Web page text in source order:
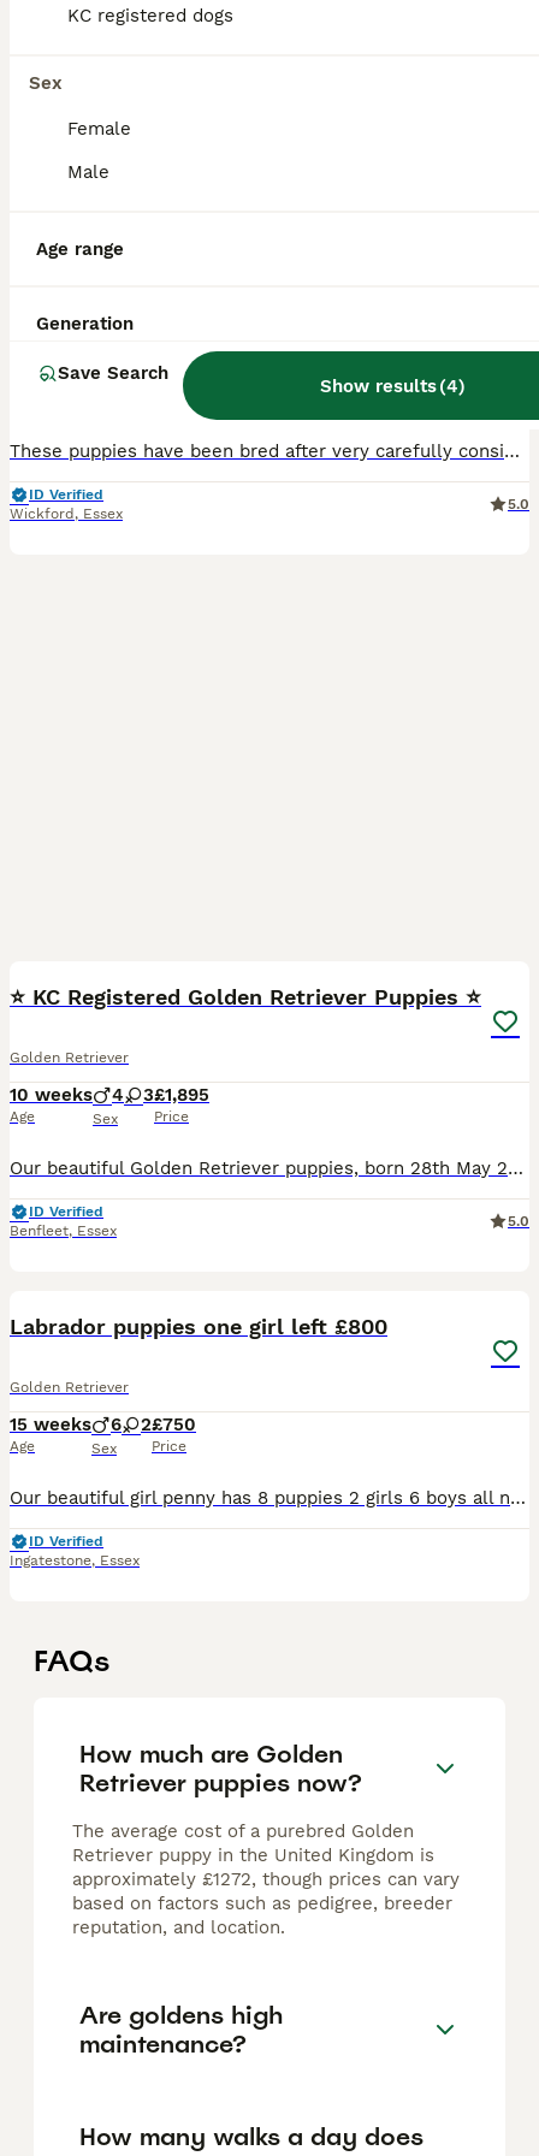
KC registered dogs
Sex
Female
Male
Age range
Generation
Save Search
Show results(4)
5 weeks 1 4£2,500
These puppies have been bred after very carefully consideration of the parents health qualities and coefficients. Our girl is a home girl as are her daughter and mother all still with us enjoying fami
ID Verified
Wickford , Essex
5.0
⭐️ KC Registered Golden Retriever Puppies ⭐️
Golden Retriever
10 weeks
Age
4 3
Sex
£1,895
Price
Our beautiful Golden Retriever puppies, born 28th May 2026, are now looking for their forever homes. These puppies have had the very best start in life, being raised in our family home with lots of l
ID Verified
Benfleet, Essex
5.0
Labrador puppies one girl left £800
Golden Retriever
15 weeks
Age
6 2
Sex
£750
Price
Our beautiful girl penny has 8 puppies 2 girls 6 boys all needing there forever home! Penny is our family pet who we have had since a puppy. Dad is a friends dog who is silver in colour and has a lov
ID Verified
Ingatestone, Essex
FAQs
How much are Golden
Retriever puppies now?
The average cost of a purebred Golden
Retriever puppy in the United Kingdom is
approximately £1272, though prices can vary
based on factors such as pedigree, breeder
reputation, and location.
Are goldens high
maintenance?
How many walks a day does